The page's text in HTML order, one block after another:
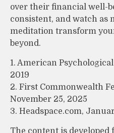
over their financial well-
consistent, and watch as
meditation transform
beyond.
1. American
2019
2. First Commonwealth
November 25, 2025
3. Headspace.com,
The content is developed